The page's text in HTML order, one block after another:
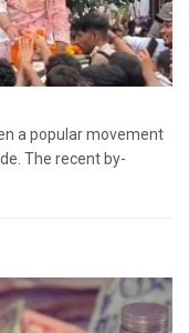
a popular movement
The recent by-